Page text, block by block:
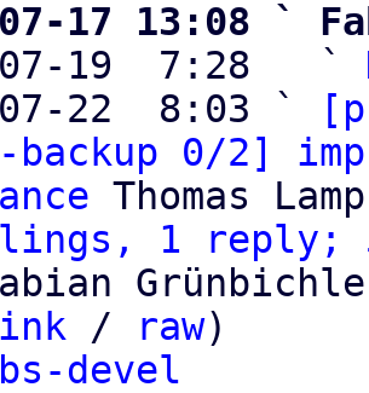
07-17 13:08 `
07-19  7:28   `
07-22  8:03 `
backup 0/2]
Thomas
1 reply;
/ raw)
devel